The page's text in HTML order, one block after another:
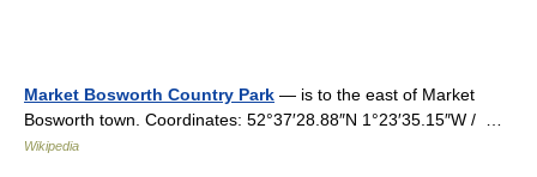
Market Bosworth Country Park — is to the east of Market
Bosworth town. Coordinates: 52°37′28.88″N 1°23′35.15″W / …
Wikipedia